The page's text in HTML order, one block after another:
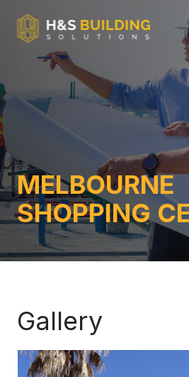
MELBOURNE
SHOPPING
Gallery